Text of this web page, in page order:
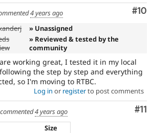
#10
4 years ago
» Unassigned
» Reviewed & tested by the
community
working great, I tested it in my local
the step by step and everything
so I'm moving to RTBC.
Log in or registerto post comments
#11
commented4 years ago
Size